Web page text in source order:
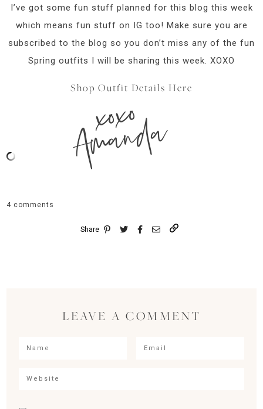
I’ve got some fun stuff planned for this blog this week
which means fun stuff on IG too! Make sure you are
subscribed to the blog so you don’t miss any of the fun
Spring outfits I will be sharing this week. XOXO
Shop Outfit Details Here
xoxo
Amanda
4 comments
Share
LEAVE A COMMENT